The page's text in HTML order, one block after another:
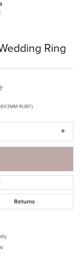
Ring
RUBY)
Returns